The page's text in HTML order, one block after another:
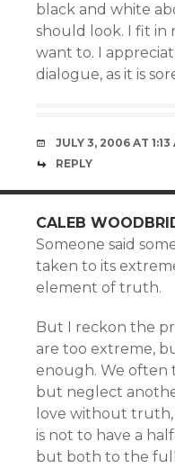
black and white
should look. I fit in
want to. I
dialogue, as it is
JULY 3, 2006 AT 1:13
REPLY
CALEB
Someone said
taken to its
element of truth.
But I reckon the
are too extreme,
enough. We often
but neglect
love without truth,
is not to have a
but both to the